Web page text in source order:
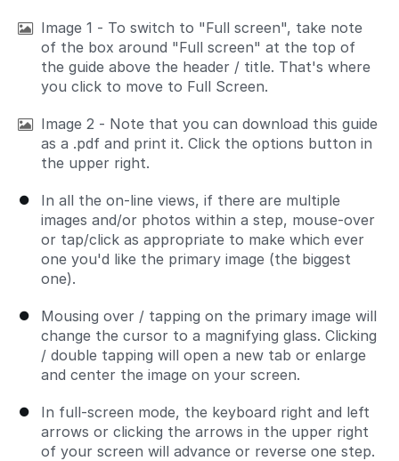
Image 1 - To switch to "Full screen", take note
of the box around "Full screen" at the top of
the guide above the header / title. That's where
you click to move to Full Screen.
Image 2 - Note that you can download this guide
as a .pdf and print it. Click the options button in
the upper right.
In all the on-line views, if there are multiple
images and/or photos within a step, mouse-over
or tap/click as appropriate to make which ever
one you'd like the primary image (the biggest
one).
Mousing over / tapping on the primary image will
change the cursor to a magnifying glass. Clicking
/ double tapping will open a new tab or enlarge
and center the image on your screen.
In full-screen mode, the keyboard right and left
arrows or clicking the arrows in the upper right
of your screen will advance or reverse one step.